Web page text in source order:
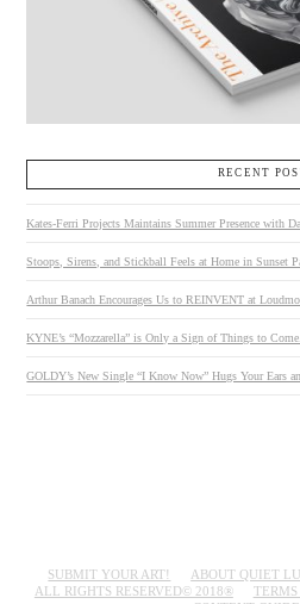
RECENT
Kates-Ferri Projects Maintains Summer Presence with
Stoops, Sirens, and Stickball Feels at Home in Sunset
Arthur Banach Encourages Us to REINVENT at
KYNE’s “Mozzarella” is Only a Sign of Things to Come.
GOLDY’s New Single “I Know Now” Hugs Your Ears
SUBMIT YOUR ART! ABOUT QUIET
ALL RIGHTS RESERVED© 2018®
TERMS